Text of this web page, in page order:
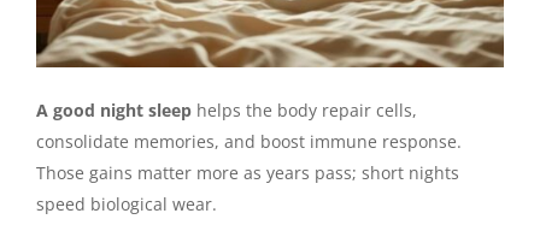
A good night sleep helps the body repair cells,
consolidate memories, and boost immune response.
Those gains matter more as years pass; short nights
speed biological wear.